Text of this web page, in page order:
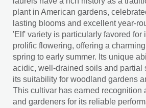
plant in American gardens,
lasting blooms and excellent year-
'Elf' variety is particularly favored for
prolific flowering, offering a
spring to early summer. Its unique
acidic, well-drained soils and partial
its suitability for woodland gardens
This cultivar has earned recognition
and gardeners for its reliable